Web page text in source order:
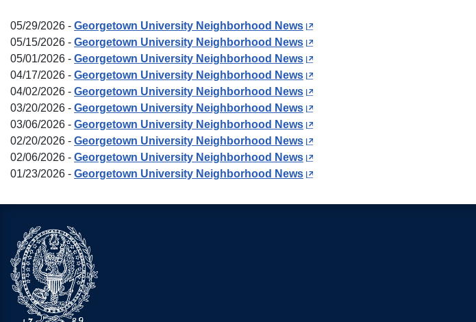
05/29/2026 - Georgetown University Neighborhood News
05/15/2026 - Georgetown University Neighborhood News
05/01/2026 - Georgetown University Neighborhood News
04/17/2026 - Georgetown University Neighborhood News
04/02/2026 - Georgetown University Neighborhood News
03/20/2026 - Georgetown University Neighborhood News
03/06/2026 - Georgetown University Neighborhood News
02/20/2026 - Georgetown University Neighborhood News
02/06/2026 - Georgetown University Neighborhood News
01/23/2026 - Georgetown University Neighborhood News